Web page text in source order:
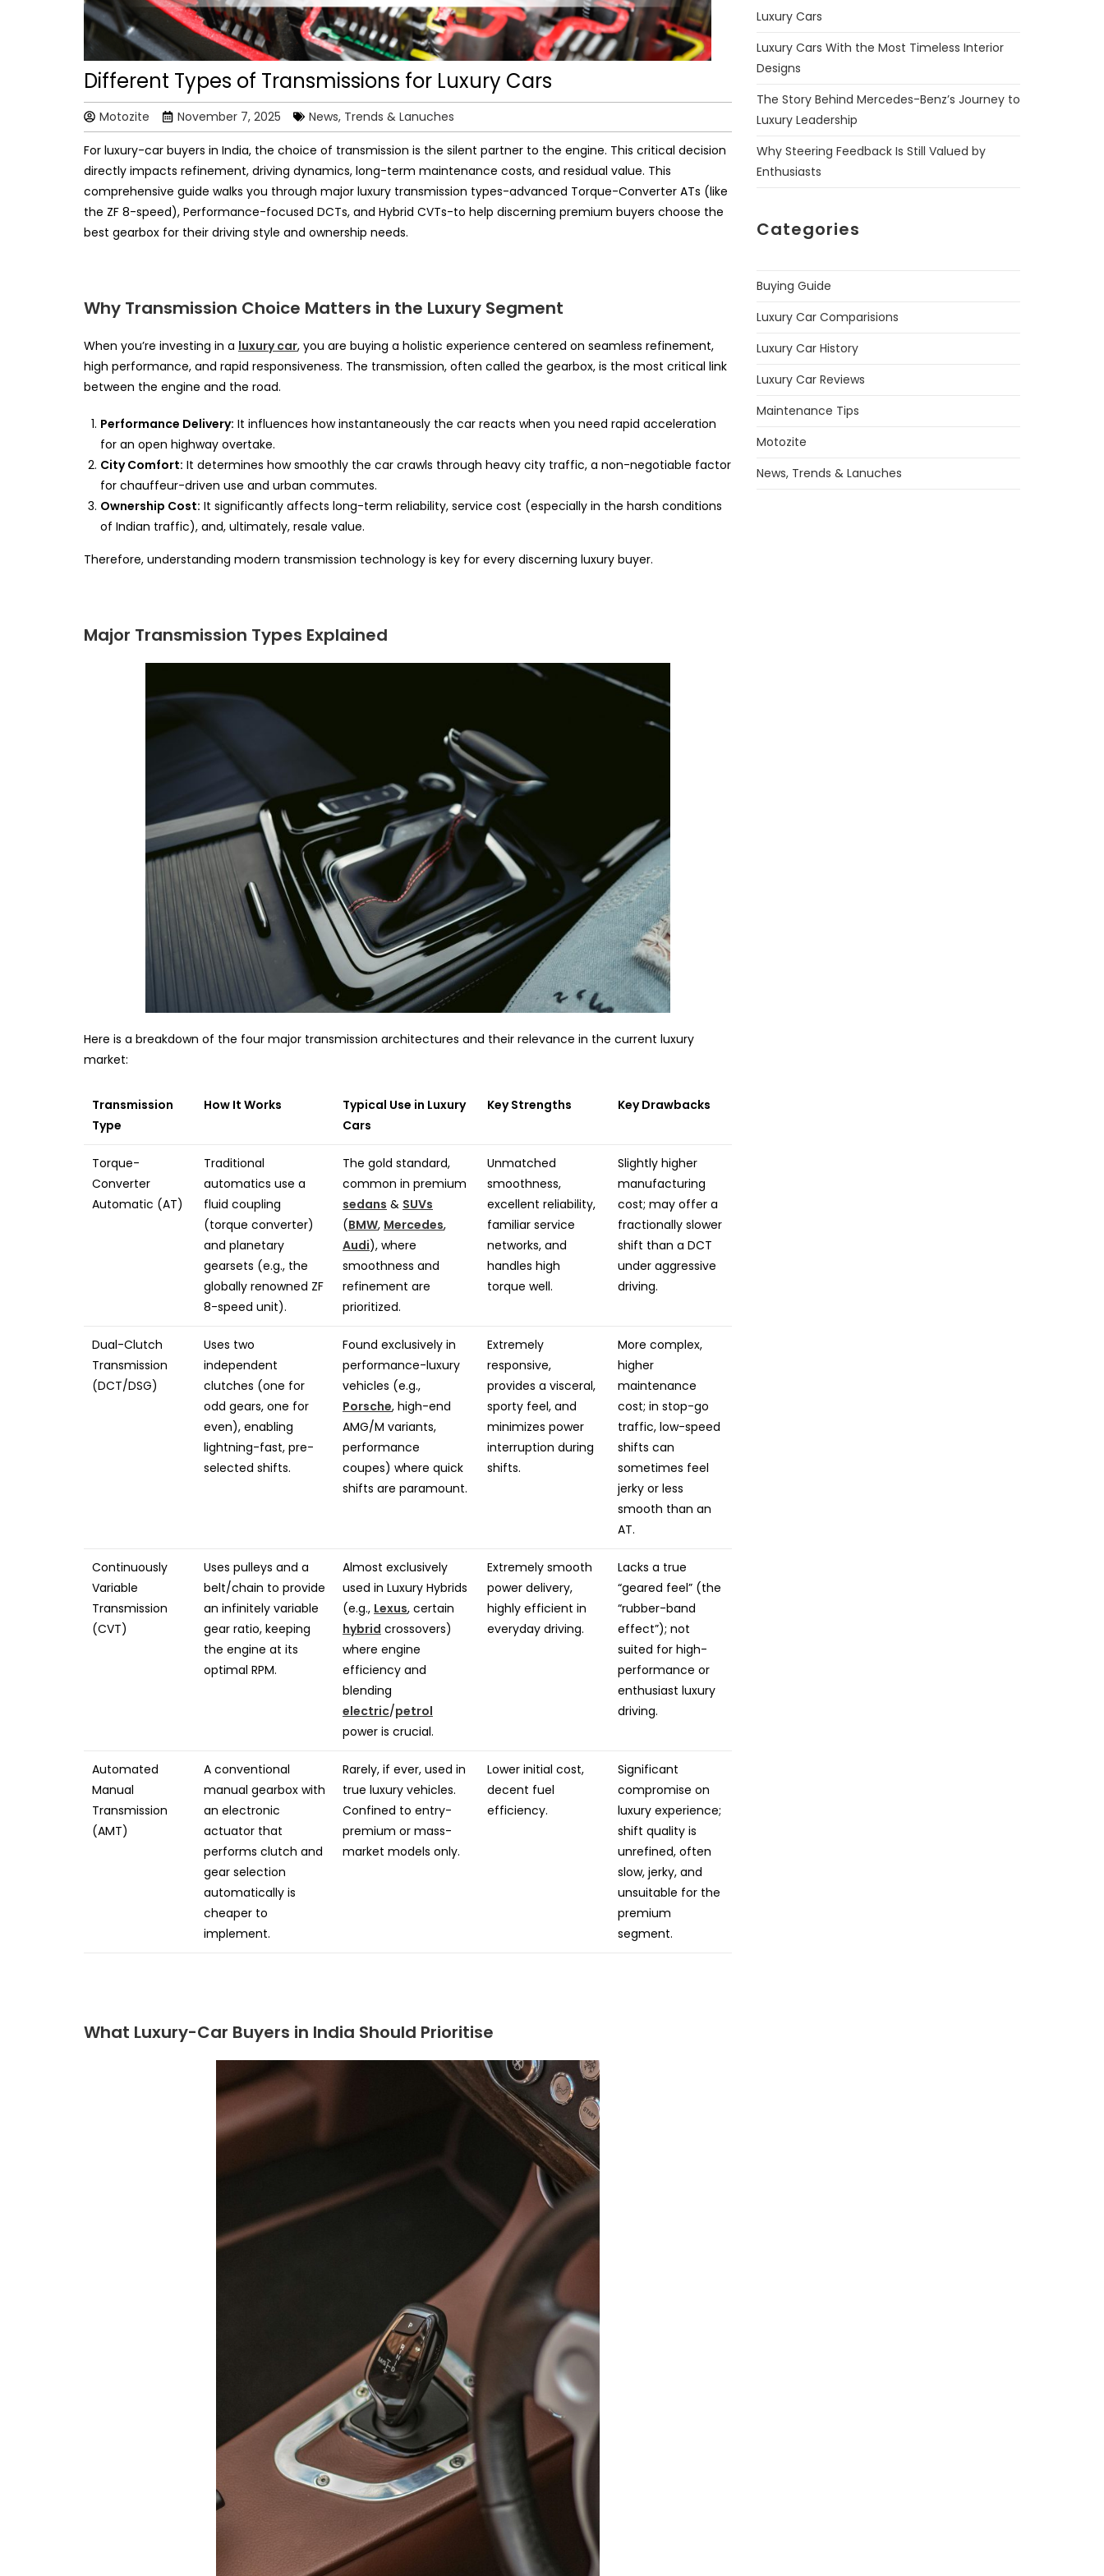
Different Types of Transmissions for Luxury Cars
Motozite November 7, 2025 News, Trends & Lanuches
For luxury-car buyers in India, the choice of transmission is the silent partner to the engine. This critical decision
directly impacts refinement, driving dynamics, long-term maintenance costs, and residual value. This
comprehensive guide walks you through major luxury transmission types-advanced Torque-Converter ATs (like
the ZF 8-speed), Performance-focused DCTs, and Hybrid CVTs-to help discerning premium buyers choose the
best gearbox for their driving style and ownership needs.
Why Transmission Choice Matters in the Luxury Segment
When you’re investing in a luxury car, you are buying a holistic experience centered on seamless refinement,
high performance, and rapid responsiveness. The transmission, often called the gearbox, is the most critical link
between the engine and the road.
Performance Delivery: It influences how instantaneously the car reacts when you need rapid acceleration
for an open highway overtake.
City Comfort: It determines how smoothly the car crawls through heavy city traffic, a non-negotiable factor
for chauffeur-driven use and urban commutes.
Ownership Cost: It significantly affects long-term reliability, service cost (especially in the harsh conditions
of Indian traffic), and, ultimately, resale value.
Therefore, understanding modern transmission technology is key for every discerning luxury buyer.
Major Transmission Types Explained
Here is a breakdown of the four major transmission architectures and their relevance in the current luxury
market:
Transmission
Type
How It Works
Typical Use in Luxury
Cars
Key Strengths Key Drawbacks
Torque-
Converter
Automatic (AT)
Traditional
automatics use a
fluid coupling
(torque converter)
and planetary
gearsets (e.g., the
globally renowned ZF
8-speed unit).
The gold standard,
common in premium
sedans & SUVs
(BMW, Mercedes,
Audi), where
smoothness and
refinement are
prioritized.
Unmatched
smoothness,
excellent reliability,
familiar service
networks, and
handles high
torque well.
Slightly higher
manufacturing
cost; may offer a
fractionally slower
shift than a DCT
under aggressive
driving.
Dual-Clutch
Transmission
(DCT/DSG)
Uses two
independent
clutches (one for
odd gears, one for
even), enabling
lightning-fast, pre-
selected shifts.
Found exclusively in
performance-luxury
vehicles (e.g.,
Porsche, high-end
AMG/M variants,
performance
coupes) where quick
shifts are paramount.
Extremely
responsive,
provides a visceral,
sporty feel, and
minimizes power
interruption during
shifts.
More complex,
higher
maintenance
cost; in stop-go
traffic, low-speed
shifts can
sometimes feel
jerky or less
smooth than an
AT.
Continuously
Variable
Transmission
(CVT)
Uses pulleys and a
belt/chain to provide
an infinitely variable
gear ratio, keeping
the engine at its
optimal RPM.
Almost exclusively
used in Luxury Hybrids
(e.g., Lexus, certain
hybrid crossovers)
where engine
efficiency and
blending
electric/petrol
power is crucial.
Extremely smooth
power delivery,
highly efficient in
everyday driving.
Lacks a true
“geared feel” (the
“rubber-band
effect”); not
suited for high-
performance or
enthusiast luxury
driving.
Automated
Manual
Transmission
(AMT)
A conventional
manual gearbox with
an electronic
actuator that
performs clutch and
gear selection
automatically is
cheaper to
implement.
Rarely, if ever, used in
true luxury vehicles.
Confined to entry-
premium or mass-
market models only.
Lower initial cost,
decent fuel
efficiency.
Significant
compromise on
luxury experience;
shift quality is
unrefined, often
slow, jerky, and
unsuitable for the
premium
segment.
What Luxury-Car Buyers in India Should Prioritise
Luxury Cars
Luxury Cars With the Most Timeless Interior
Designs
The Story Behind Mercedes-Benz’s Journey to
Luxury Leadership
Why Steering Feedback Is Still Valued by
Enthusiasts
Categories
Buying Guide
Luxury Car Comparisions
Luxury Car History
Luxury Car Reviews
Maintenance Tips
Motozite
News, Trends & Lanuches